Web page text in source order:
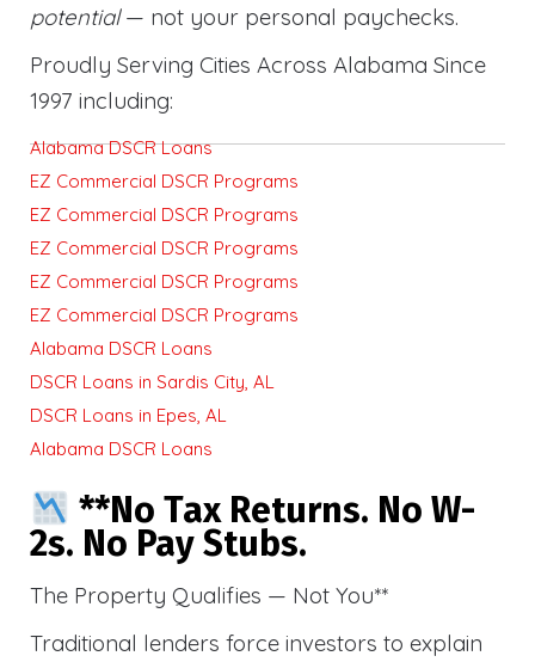
potential— not your personal paychecks.
Proudly Serving Cities Across Alabama Since
1997 including:
Alabama DSCR Loans
EZ Commercial DSCR Programs
EZ Commercial DSCR Programs
EZ Commercial DSCR Programs
EZ Commercial DSCR Programs
EZ Commercial DSCR Programs
Alabama DSCR Loans
DSCR Loans in Sardis City, AL
DSCR Loans in Epes, AL
Alabama DSCR Loans
**No Tax Returns. No W-
2s. No Pay Stubs.
The Property Qualifies — Not You**
Traditional lenders force investors to explain